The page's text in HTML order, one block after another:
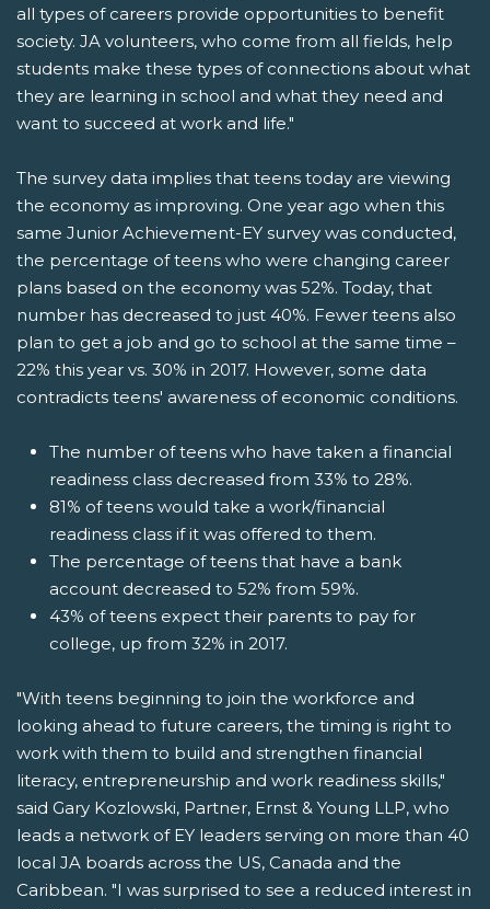
all types of careers provide opportunities to benefit
society. JA volunteers, who come from all fields, help
students make these types of connections about what
they are learning in school and what they need and
want to succeed at work and life."
The survey data implies that teens today are viewing
the economy as improving. One year ago when this
same Junior Achievement-EY survey was conducted,
the percentage of teens who were changing career
plans based on the economy was 52%. Today, that
number has decreased to just 40%. Fewer teens also
plan to get a job and go to school at the same time –
22% this year vs. 30% in 2017. However, some data
contradicts teens' awareness of economic conditions.
The number of teens who have taken a financial
readiness class decreased from 33% to 28%.
81% of teens would take a work/financial
readiness class if it was offered to them.
The percentage of teens that have a bank
account decreased to 52% from 59%.
43% of teens expect their parents to pay for
college, up from 32% in 2017.
"With teens beginning to join the workforce and
looking ahead to future careers, the timing is right to
work with them to build and strengthen financial
literacy, entrepreneurship and work readiness skills,"
said Gary Kozlowski, Partner, Ernst & Young LLP, who
leads a network of EY leaders serving on more than 40
local JA boards across the US, Canada and the
Caribbean. "I was surprised to see a reduced interest in